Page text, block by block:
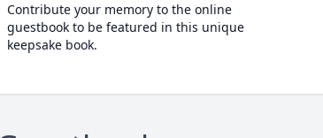
Contribute your memory to the online
guestbook to be featured in this unique
keepsake book.